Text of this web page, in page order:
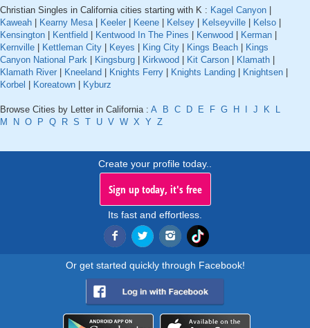
Christian Singles in California cities starting with K : Kagel Canyon
Kaweah
Kearny Mesa| Keeler Keene Kelsey Kelseyville Kelso
Kensington
Kentfield Kentwood In The Pines Kenwood Kerman
Kernville
Kettleman City Keyes King City Kings Beach
Kings
Canyon National Park
Kingsburg Kirkwood Kit Carson Klamath
Klamath River
Kneeland Knights Ferry Knights Landing Knightsen
Korbel
Koreatown Kyburz
Browse Cities by Letter in California : A B C D E F G H J K
L
M
N O P Q R S T U V W X Y Z
Create your profile today..
Sign up today, it's free
Its fast and effortless.
Or get started quickly through Facebook!